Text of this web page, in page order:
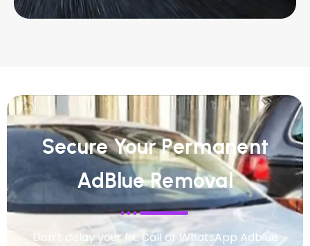
Secure Your Permanent
AdBlue Removal
Don’t delay your fix. Call or WhatsApp Adblue